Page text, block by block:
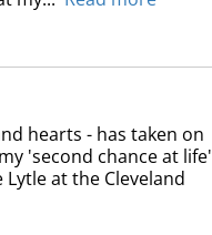
hearts - has taken on
'second chance at life'
at the Cleveland